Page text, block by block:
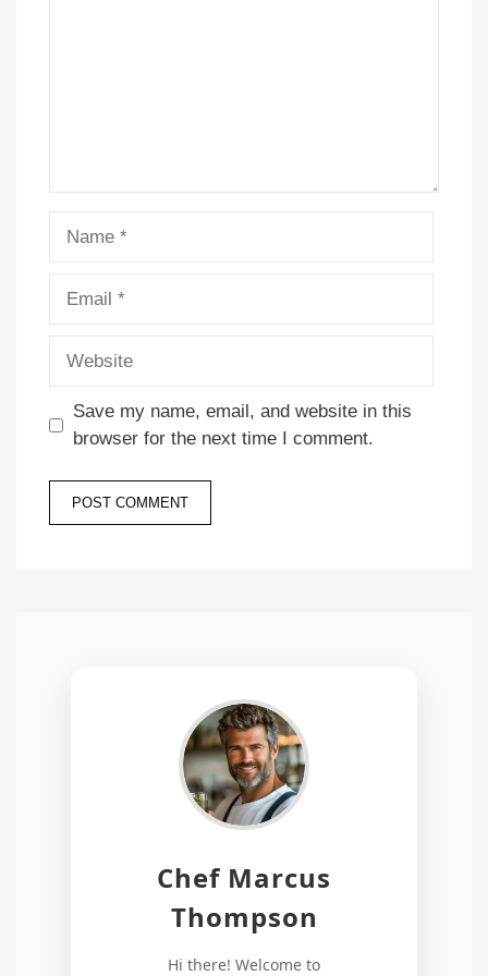
Save my name, email, and website in this
browser for the next time I comment.
Chef Marcus
Thompson
Hi there! Welcome to